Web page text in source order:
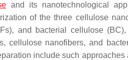
and its nanotechnological
of the three cellulose
and bacterial cellulose
cellulose nanofibers, and
include such approaches